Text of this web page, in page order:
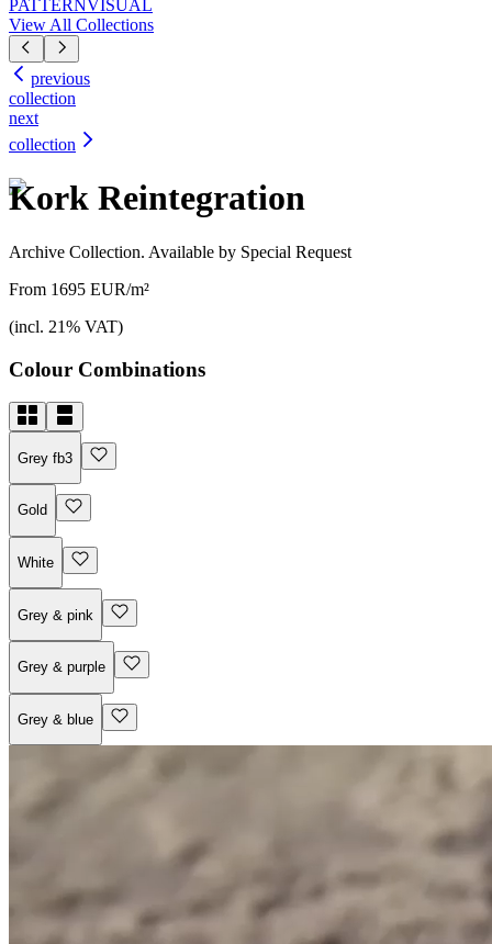
PATTERNVISUAL
View All Collections
previous
collection
next
collection
Kork Reintegration
Archive Collection. Available by Special Request
From 1695 EUR/m²
(incl. 21% VAT)
Colour Combinations
Grey fb3
Gold
White
Grey & pink
Grey & purple
Grey & blue